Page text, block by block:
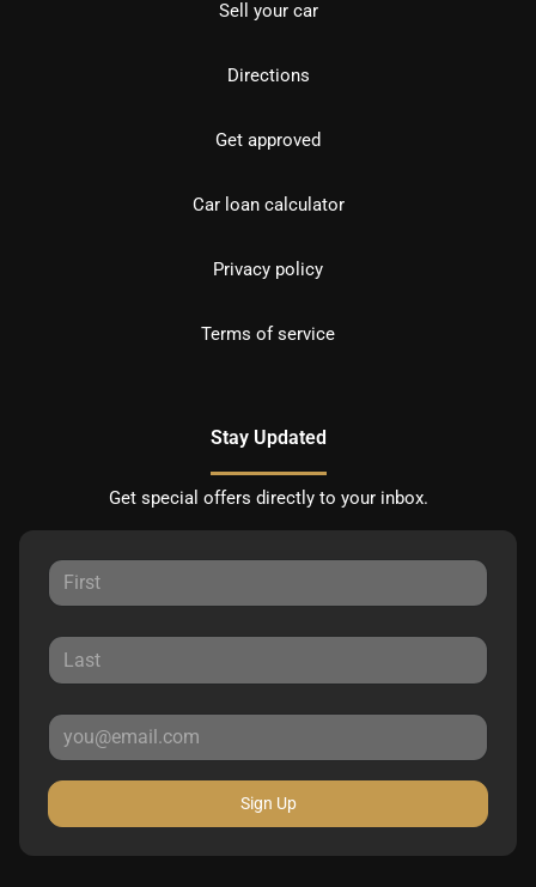
Sell your car
Directions
Get approved
Car loan calculator
Privacy policy
Terms of service
Stay Updated
Get special offers directly to your inbox.
Sign Up